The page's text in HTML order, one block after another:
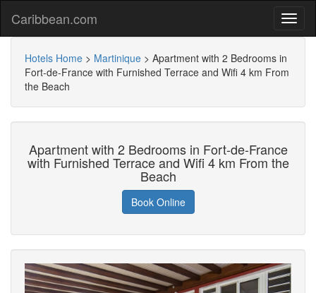
Caribbean.com
Hotels Home > Martinique > Apartment with 2 Bedrooms in
Fort-de-France with Furnished Terrace and Wifi 4 km From
the Beach
Apartment with 2 Bedrooms in Fort-de-France
with Furnished Terrace and Wifi 4 km From the
Beach
Book Online